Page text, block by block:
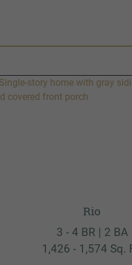
Rio
3 - 4 BR | 2 BA
1,426 - 1,574 Sq.